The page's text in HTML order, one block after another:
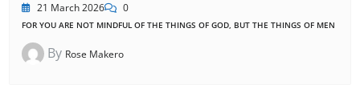
21 March 2026 0
FOR YOU ARE NOT MINDFUL OF THE THINGS OF GOD, BUT THE THINGS OF MEN
By Rose Makero